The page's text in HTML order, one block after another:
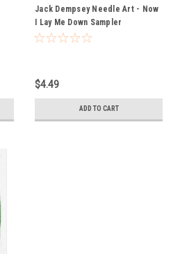
Jack Dempsey Needle Art - Now
I Lay Me Down Sampler
$4.49
ADD TO CART